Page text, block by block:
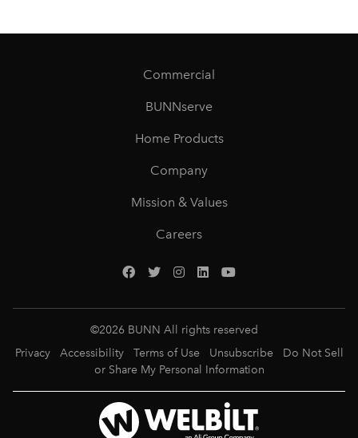
Commercial
BUNNserve
Home Products
Company
Mission & Values
Careers
©2026 BUNN All rights reserved
Privacy
Accessibility Terms of Use Unsubscribe
Do Not Sell
or Share My Personal Information